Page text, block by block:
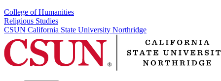
College of Humanities
Religious Studies
CSUN California State University Northridge